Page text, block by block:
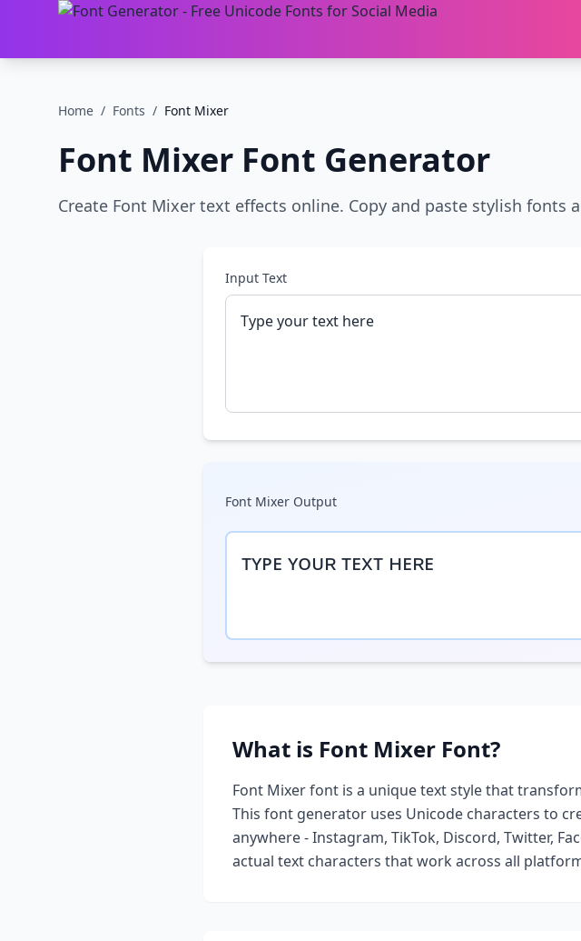
Home / Fonts / Font Mixer
Font Mixer Font Generator
Create Font Mixer text effects online. Copy and paste stylish fonts
Input Text
Font Mixer Output
ᴛʏᴘᴇ ʏᴏᴜʀ ᴛᴇxᴛ ʜᴇʀᴇ
What is Font Mixer Font?
Font Mixerfont is a unique text style that
This font generator uses Unicode characters to
anywhere - Instagram, TikTok, Discord, Twitter,
actual text characters that work across all